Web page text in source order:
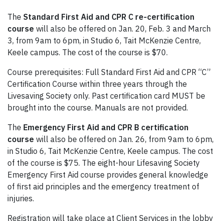
The Standard First Aid and CPR C re-certification
course will also be offered on Jan. 20, Feb. 3 and March
3, from 9am to 6pm, in Studio 6, Tait McKenzie Centre,
Keele campus. The cost of the course is $70.
Course prerequisites: Full Standard First Aid and CPR “C”
Certification Course within three years through the
Livesaving Society only. Past certification card MUST be
brought into the course. Manuals are not provided.
The Emergency First Aid and CPR B certification
course will also be offered on Jan. 26, from 9am to 6pm,
in Studio 6, Tait McKenzie Centre, Keele campus. The cost
of the course is $75. The eight-hour Lifesaving Society
Emergency First Aid course provides general knowledge
of first aid principles and the emergency treatment of
injuries.
Registration will take place at Client Services in the lobby